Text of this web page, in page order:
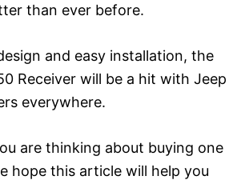
than ever before.
and easy installation, the
Receiver will be a hit with Jeep
everywhere.
are thinking about buying one
hope this article will help you